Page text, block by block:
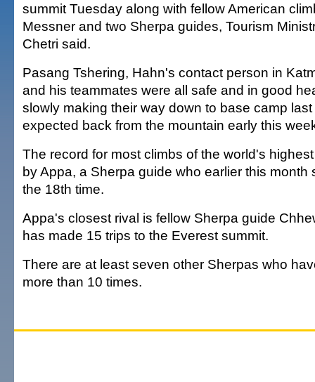
summit Tuesday along with fellow American
Messner and two Sherpa guides, Tourism
Chetri said.
Pasang Tshering, Hahn's contact person in
and his teammates were all safe and in good
slowly making their way down to base camp
expected back from the mountain early this
The record for most climbs of the world's
by Appa, a Sherpa guide who earlier this month
the 18th time.
Appa's closest rival is fellow Sherpa guide
has made 15 trips to the Everest summit.
There are at least seven other Sherpas who
more than 10 times.